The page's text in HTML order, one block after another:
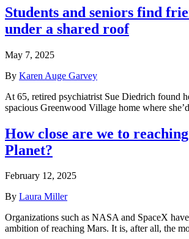
Students and seniors find
under a shared roof
May 7, 2025
By Karen Auge Garvey
At 65, retired psychiatrist Sue Diedrich found
spacious Greenwood Village home where
How close are we to
Planet?
February 12, 2025
By Laura Miller
Organizations such as NASA and SpaceX
ambition of reaching Mars. It is, after all, the